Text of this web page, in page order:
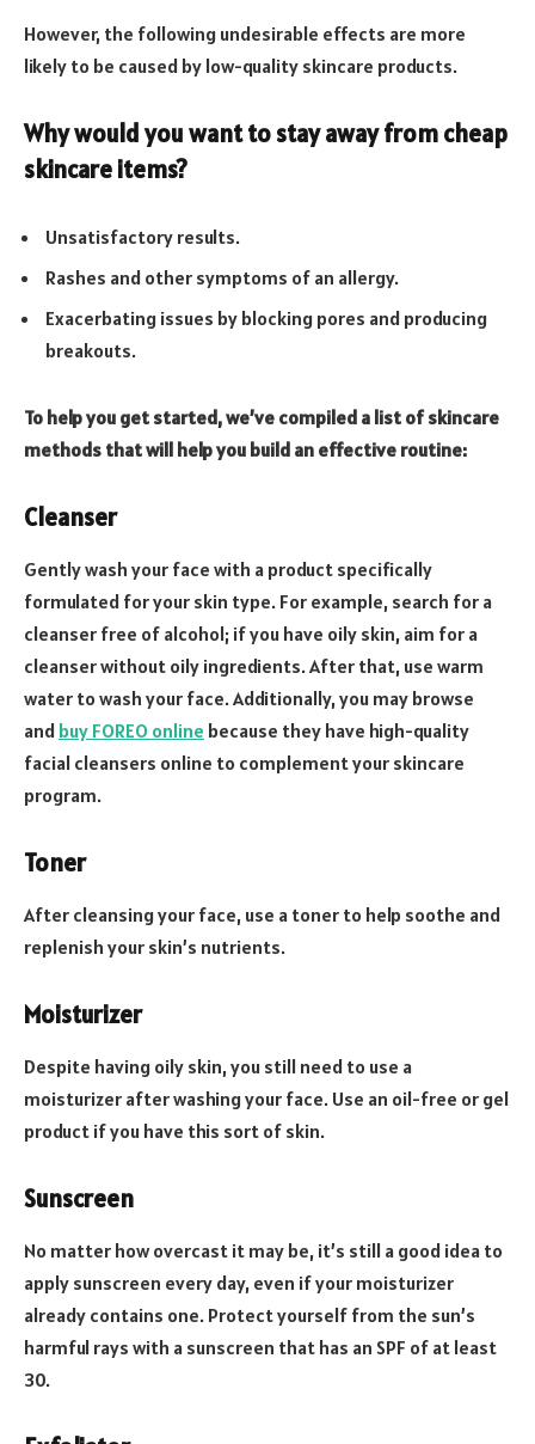
However, the following undesirable effects are more
likely to be caused by low-quality skincare products.
Why would you want to stay away from cheap
skincare items?
Unsatisfactory results.
Rashes and other symptoms of an allergy.
Exacerbating issues by blocking pores and producing
breakouts.
To help you get started, we’ve compiled a list of skincare
methods that will help you build an effective routine:
Cleanser
Gently wash your face with a product specifically
formulated for your skin type. For example, search for a
cleanser free of alcohol; if you have oily skin, aim for a
cleanser without oily ingredients. After that, use warm
water to wash your face. Additionally, you may browse
and buy FOREO online because they have high-quality
facial cleansers online to complement your skincare
program.
Toner
After cleansing your face, use a toner to help soothe and
replenish your skin’s nutrients.
Moisturizer
Despite having oily skin, you still need to use a
moisturizer after washing your face. Use an oil-free or gel
product if you have this sort of skin.
Sunscreen
No matter how overcast it may be, it’s still a good idea to
apply sunscreen every day, even if your moisturizer
already contains one. Protect yourself from the sun’s
harmful rays with a sunscreen that has an SPF of at least
30.